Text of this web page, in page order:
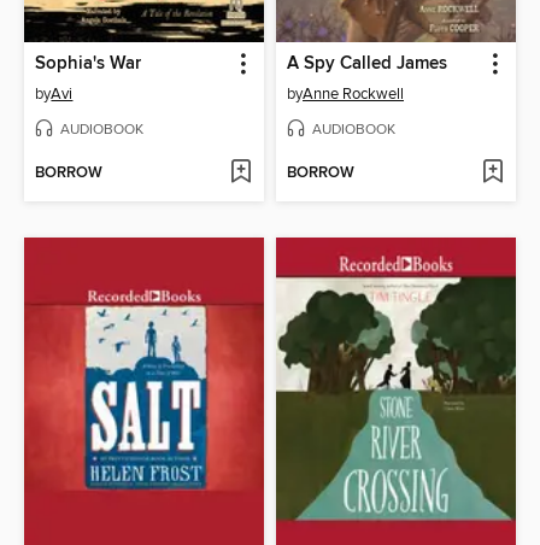
Sophia's War
byAvi
AUDIOBOOK
BORROW
A Spy Called James
byAnne Rockwell
AUDIOBOOK
BORROW